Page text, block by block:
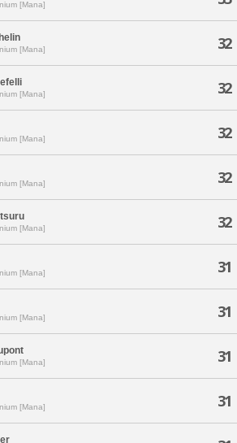
[Mana]
[Mana] 32
[Mana] 32
[Mana] 32
[Mana] 32
[Mana] 32
[Mana] 31
[Mana] 31
[Mana] 31
[Mana] 31